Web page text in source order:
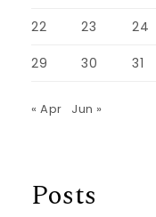
22 23 24
29 30 31
« Apr Jun »
Posts